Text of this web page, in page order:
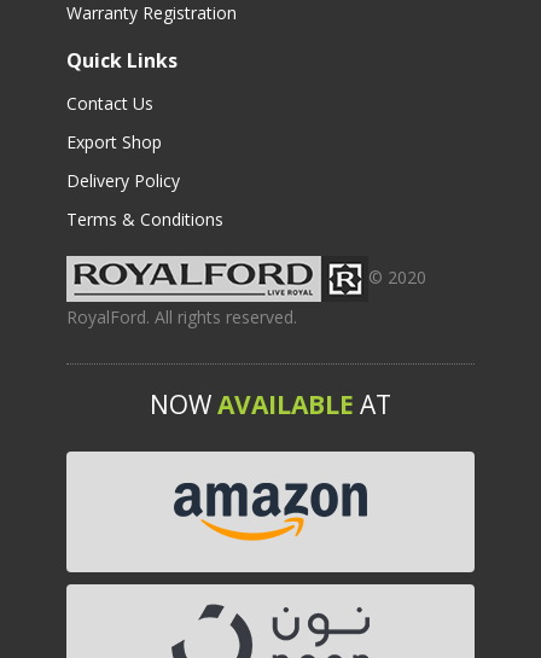
Warranty Registration
Quick Links
Contact Us
Export Shop
Delivery Policy
Terms & Conditions
© 2020
RoyalFord. All rights reserved.
NOWAVAILABLE AT